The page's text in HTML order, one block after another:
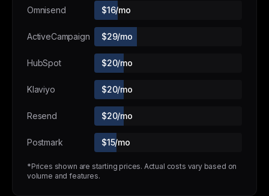
Omnisend $16/mo
ActiveCampaign $29/mo
HubSpot $20/mo
Klaviyo $20/mo
Resend $20/mo
Postmark $15/mo
*Prices shown are starting prices. Actual costs vary based on
volume and features.